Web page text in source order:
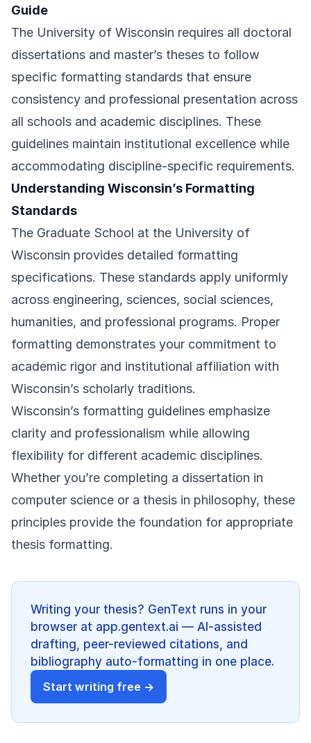
Guide
The University of Wisconsin requires all doctoral
dissertations and master’s theses to follow
specific formatting standards that ensure
consistency and professional presentation across
all schools and academic disciplines. These
guidelines maintain institutional excellence while
accommodating discipline-specific requirements.
Understanding Wisconsin’s Formatting
Standards
The Graduate School at the University of
Wisconsin provides detailed formatting
specifications. These standards apply uniformly
across engineering, sciences, social sciences,
humanities, and professional programs. Proper
formatting demonstrates your commitment to
academic rigor and institutional affiliation with
Wisconsin’s scholarly traditions.
Wisconsin’s formatting guidelines emphasize
clarity and professionalism while allowing
flexibility for different academic disciplines.
Whether you’re completing a dissertation in
computer science or a thesis in philosophy, these
principles provide the foundation for appropriate
thesis formatting.
Writing your thesis? GenText runs in your
browser at app.gentext.ai — AI-assisted
drafting, peer-reviewed citations, and
bibliography auto-formatting in one place.
Start writing free →